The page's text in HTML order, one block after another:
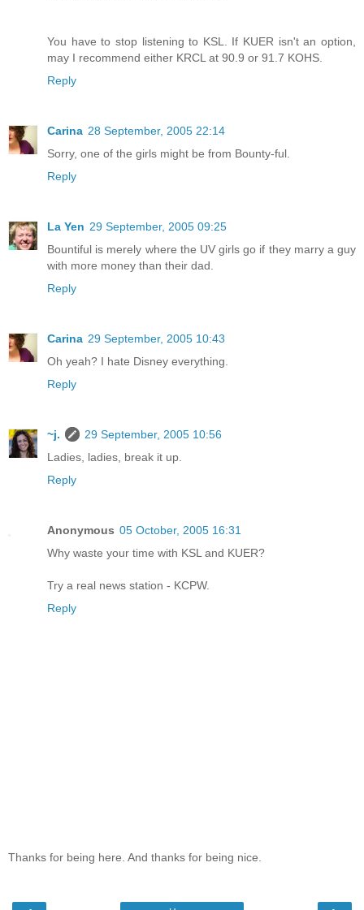
You have to stop listening to KSL. If KUER isn't an option,
may I recommend either KRCL at 90.9 or 91.7 KOHS.
Reply
Carina 28 September, 2005 22:14
Sorry, one of the girls might be from Bounty-ful.
Reply
La Yen 29 September, 2005 09:25
Bountiful is merely where the UV girls go if they marry a guy
with more money than their dad.
Reply
Carina 29 September, 2005 10:43
Oh yeah? I hate Disney everything.
Reply
~j.
29 September, 2005 10:56
Ladies, ladies, break it up.
Reply
Anonymous 05 October, 2005 16:31
Why waste your time with KSL and KUER?
Try a real news station - KCPW.
Reply
Thanks for being here. And thanks for being nice.